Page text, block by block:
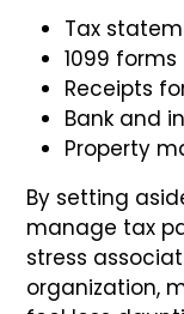
Tax
1099 forms
Receipts
Bank and
Property
By setting
manage tax
stress
organization,